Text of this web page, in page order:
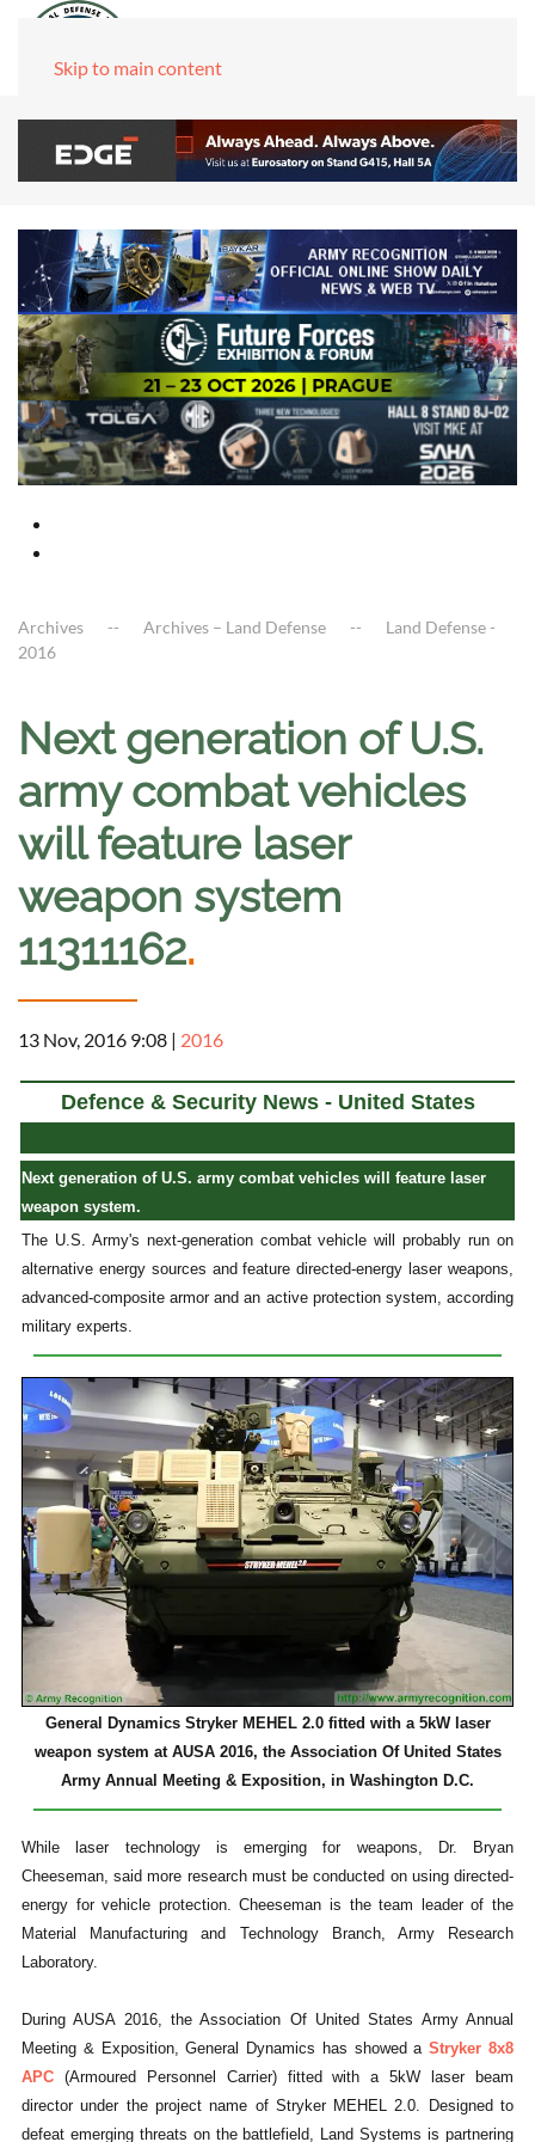
Skip to main content
Archives Archives – Land Defense
Land Defense -
2016
Next generation of U.S.
army combat vehicles
will feature laser
weapon system
11311162.
13 Nov, 2016 9:08 | 2016
Defence & Security News - United States
Next generation of U.S. army combat vehicles will feature laser
weapon system.
The U.S. Army's next-generation combat vehicle will probably run on
alternative energy sources and feature directed-energy laser weapons,
advanced-composite armor and an active protection system, according
military experts.
General Dynamics Stryker MEHEL 2.0 fitted with a 5kW laser
weapon system at AUSA 2016, the Association Of United States
Army Annual Meeting & Exposition, in Washington D.C.
While laser technology is emerging for weapons, Dr. Bryan
Cheeseman, said more research must be conducted on using directed-
energy for vehicle protection. Cheeseman is the team leader of the
Material Manufacturing and Technology Branch, Army Research
Laboratory.
During AUSA 2016, the Association Of United States Army Annual
Meeting & Exposition, General Dynamics has showed aStryker 8x8
APC (Armoured Personnel Carrier) fitted with a 5kW laser beam
director under the project name of Stryker MEHEL 2.0. Designed to
defeat emerging threats on the battlefield, Land Systems is partnering